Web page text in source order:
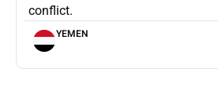
conflict.
YEMEN